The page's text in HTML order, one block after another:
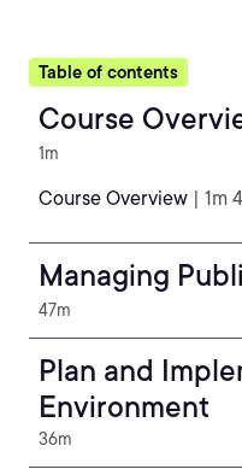
Table of contents
Course
1m
Course Overview | 1m
Managing
47m
Plan and
Environment
36m